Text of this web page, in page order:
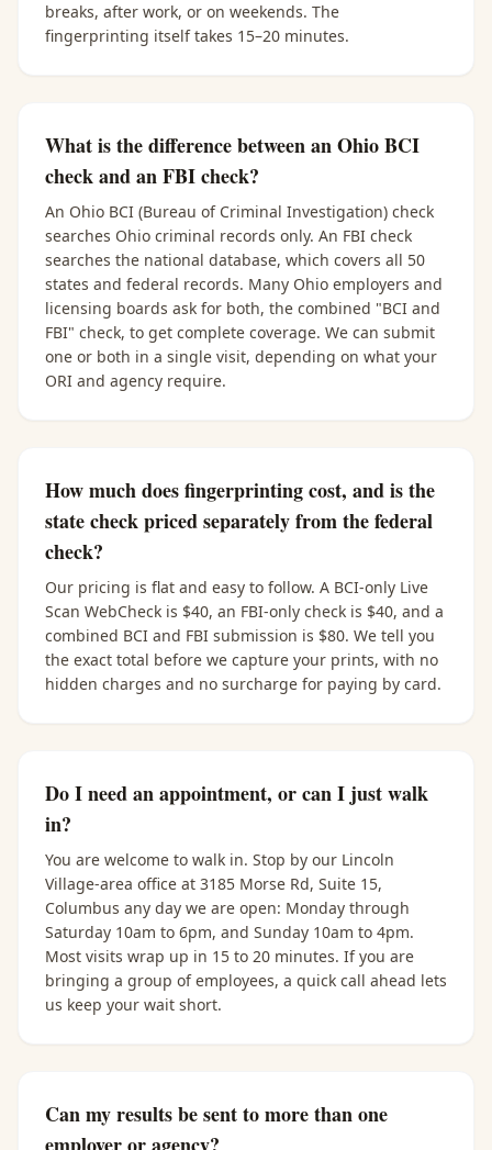
breaks, after work, or on weekends. The
fingerprinting itself takes 15–20 minutes.
What is the difference between an Ohio BCI
check and an FBI check?
An Ohio BCI (Bureau of Criminal Investigation) check
searches Ohio criminal records only. An FBI check
searches the national database, which covers all 50
states and federal records. Many Ohio employers and
licensing boards ask for both, the combined "BCI and
FBI" check, to get complete coverage. We can submit
one or both in a single visit, depending on what your
ORI and agency require.
How much does fingerprinting cost, and is the
state check priced separately from the federal
check?
Our pricing is flat and easy to follow. A BCI-only Live
Scan WebCheck is $40, an FBI-only check is $40, and a
combined BCI and FBI submission is $80. We tell you
the exact total before we capture your prints, with no
hidden charges and no surcharge for paying by card.
Do I need an appointment, or can I just walk
in?
You are welcome to walk in. Stop by our Lincoln
Village-area office at 3185 Morse Rd, Suite 15,
Columbus any day we are open: Monday through
Saturday 10am to 6pm, and Sunday 10am to 4pm.
Most visits wrap up in 15 to 20 minutes. If you are
bringing a group of employees, a quick call ahead lets
us keep your wait short.
Can my results be sent to more than one